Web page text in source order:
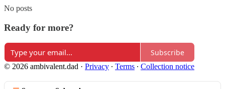
No posts
Ready for more?
Subscribe
© 2026 ambivalent.dad · Privacy ∙ Terms ∙ Collection notice